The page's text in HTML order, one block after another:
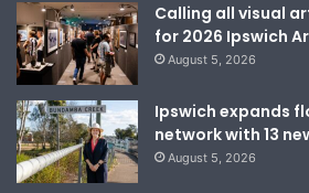
Calling all visual
for 2026 Ipswich
August 5, 2026
Ipswich expands
network with 13
August 5, 2026